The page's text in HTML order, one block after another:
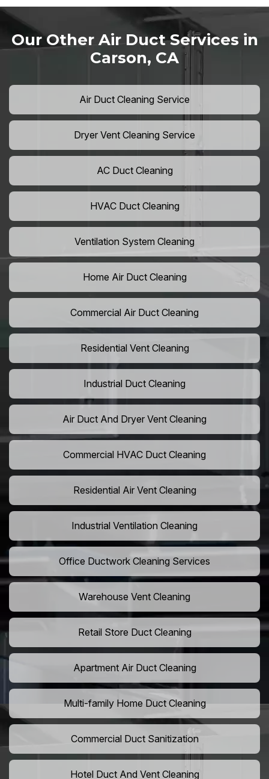
Our Other Air Duct Services in
Carson, CA
Air Duct Cleaning Service
Dryer Vent Cleaning Service
AC Duct Cleaning
HVAC Duct Cleaning
Ventilation System Cleaning
Home Air Duct Cleaning
Commercial Air Duct Cleaning
Residential Vent Cleaning
Industrial Duct Cleaning
Air Duct And Dryer Vent Cleaning
Commercial HVAC Duct Cleaning
Residential Air Vent Cleaning
Industrial Ventilation Cleaning
Office Ductwork Cleaning Services
Warehouse Vent Cleaning
Retail Store Duct Cleaning
Apartment Air Duct Cleaning
Multi-family Home Duct Cleaning
Commercial Duct Sanitization
Hotel Duct And Vent Cleaning